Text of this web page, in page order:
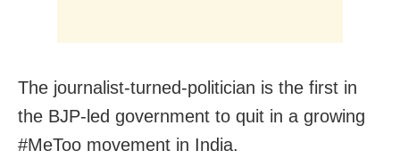
The journalist-turned-politician is the first in
the BJP-led government to quit in a growing
#MeToo movement in India.